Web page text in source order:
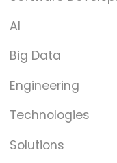
AI
Big Data
Engineering
Technologies
Solutions